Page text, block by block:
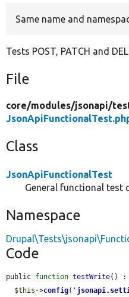
Same name and
Tests POST, PATCH and
File
core/modules/jsonapi/
Class
JsonApiFunctionalTest
General functional test
Namespace
Code
public function testWrite() :
$this ->config( '